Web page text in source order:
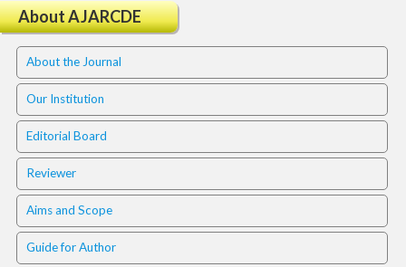
o
n
t
e
n
t
#
#
#
#
p
l
u
g
About AJARCDE
About the Journal
Our Institution
Editorial Board
Reviewer
Aims and Scope
Guide for Author